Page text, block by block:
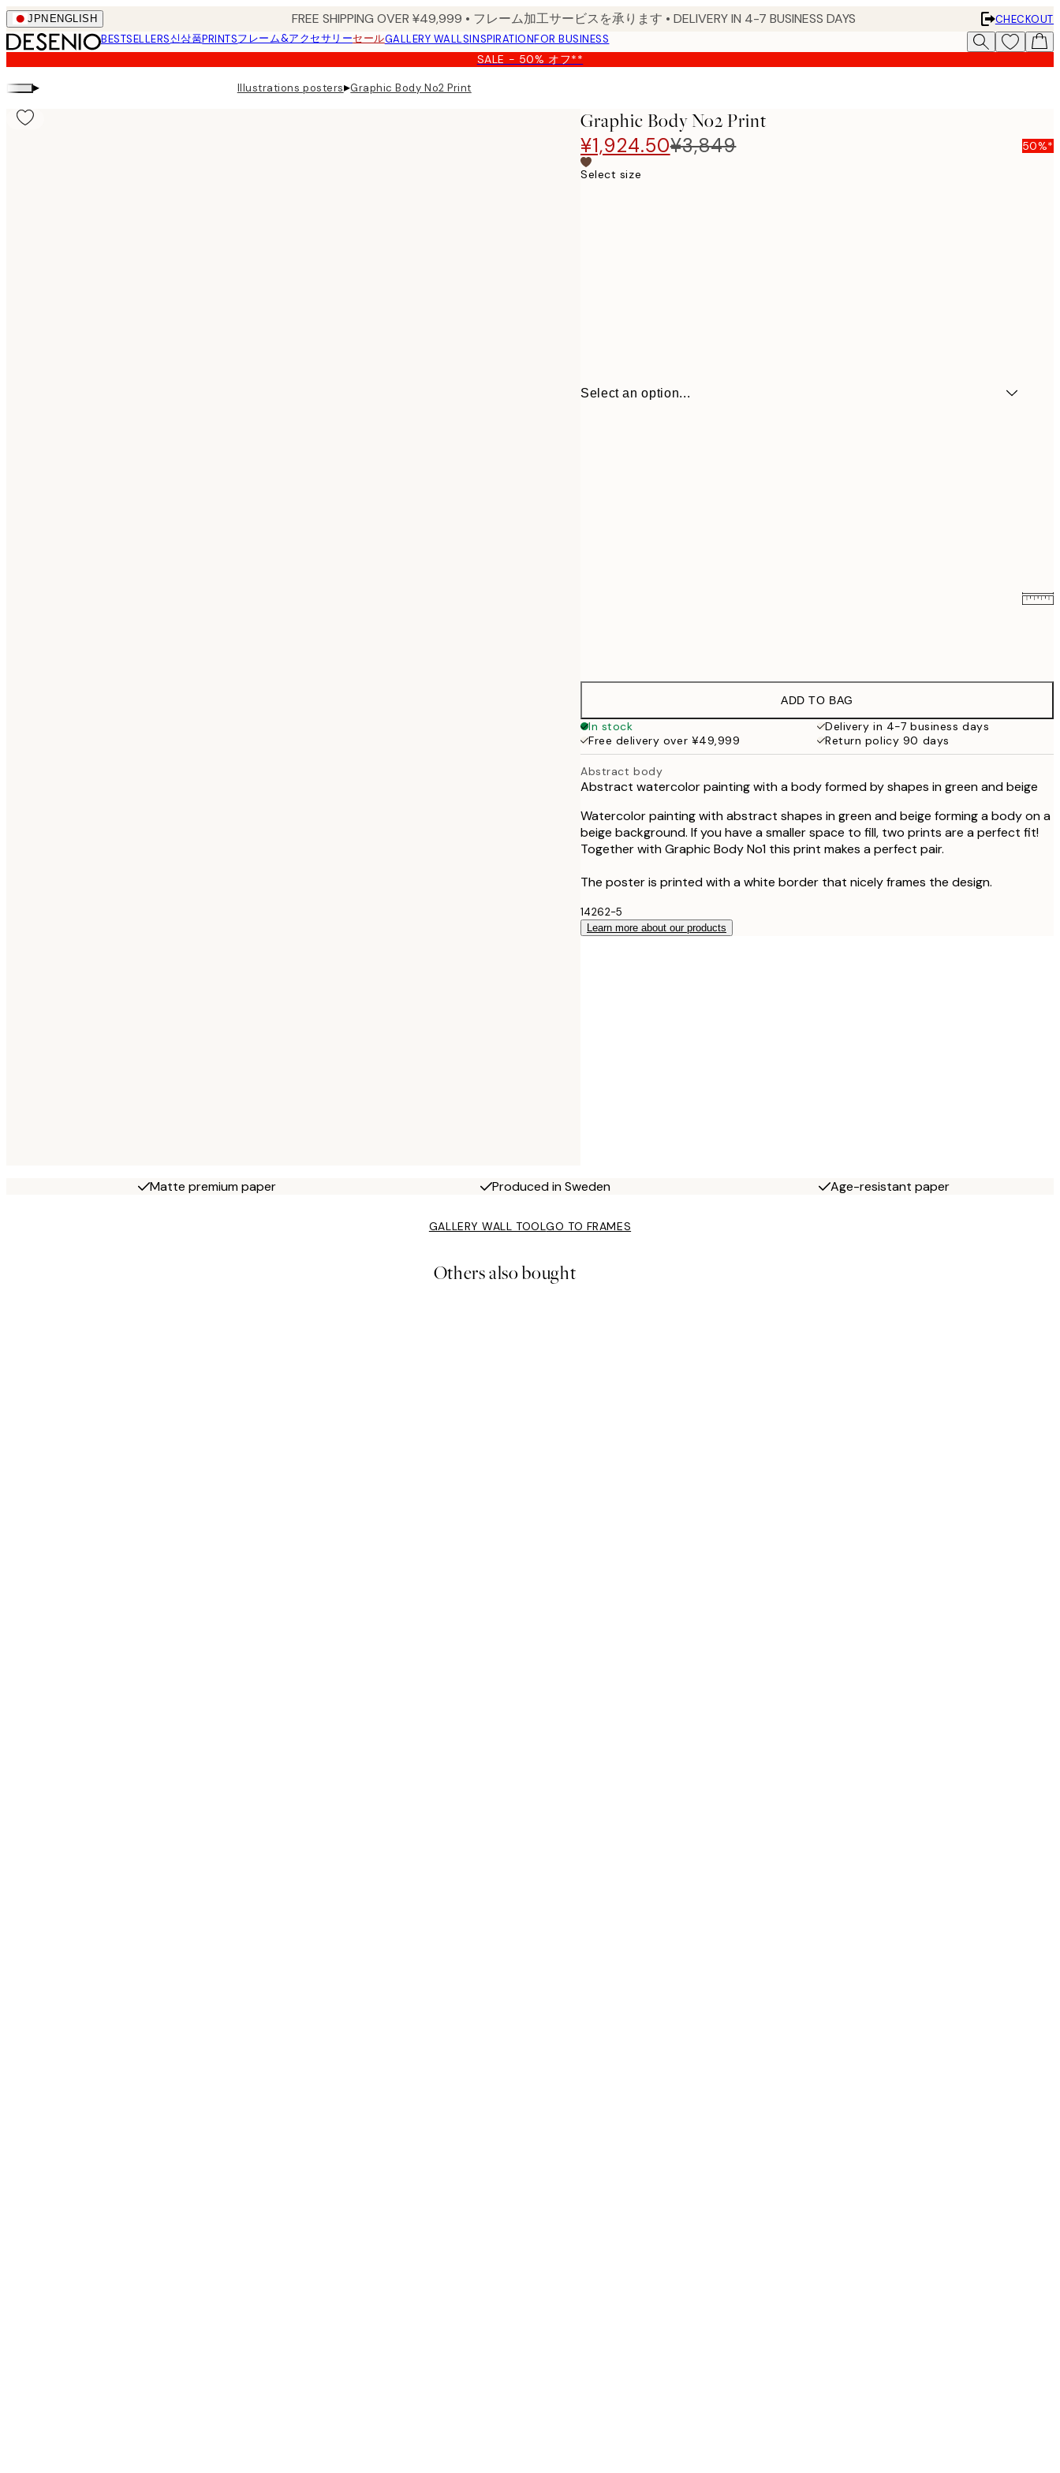
Skip
to
main
content.
JPN ENGLISH FREE SHIPPING OVER ¥49,999 • フレーム加工サービスを承ります • DELIVERY IN 4-7 BUSINESS DAYS
CHECKOUT
BESTSELLERS신상품PRINTSフレーム&アクセサリーセールGALLERY WALLSINSPIRATIONFOR BUSINESS
SALE - 50% オフ**
▸ Illustrations posters▸Graphic Body No2 Print
Graphic Body No2 Print
¥1,924.50¥3,849 50%*
Select size
Select an option...
¥3,849
¥6,186
ADD TO BAG
In stock
Delivery in 4-7 business days
Free delivery over ¥49,999
Return policy 90 days
Abstract body
Abstract watercolor painting with a body formed by shapes in green and beige
Watercolor painting with abstract shapes in green and beige forming a body on a
beige background. If you have a smaller space to fill, two prints are a perfect fit!
Together with Graphic Body No1 this print makes a perfect pair.
The poster is printed with a white border that nicely frames the design.
14262-5
Learn more about our products
Matte premium paper Produced in Sweden Age-resistant paper
GALLERY WALL TOOLGO TO FRAMES
Others also bought